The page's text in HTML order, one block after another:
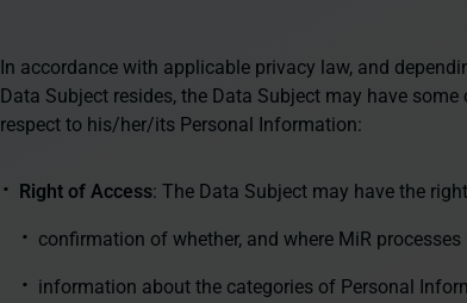
In accordance with applicable privacy law, and
Data Subject resides, the Data Subject may have
respect to his/her/its Personal Information:
Right of Access: The Data Subject may have the
confirmation of whether, and where MiR
information about the categories of Personal